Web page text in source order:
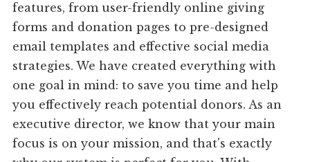
features, from user-friendly online giving
forms and donation pages to pre-designed
email templates and effective social media
strategies. We have created everything with
one goal in mind: to save you time and help
you effectively reach potential donors. As an
executive director, we know that your main
focus is on your mission, and that's exactly